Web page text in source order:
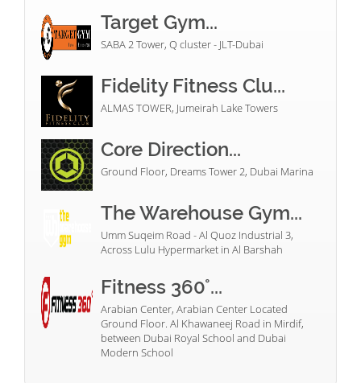
Target Gym...
SABA 2 Tower, Q cluster - JLT-Dubai
Fidelity Fitness Clu...
ALMAS TOWER, Jumeirah Lake Towers
Core Direction...
Ground Floor, Dreams Tower 2, Dubai Marina
The Warehouse Gym...
Umm Suqeim Road - Al Quoz Industrial 3,
Across Lulu Hypermarket in Al Barshah
Fitness 360°...
Arabian Center, Arabian Center Located
Ground Floor. Al Khawaneej Road in Mirdif,
between Dubai Royal School and Dubai
Modern School